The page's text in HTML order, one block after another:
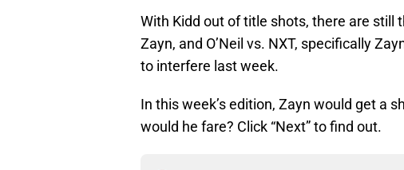
With Kidd out of title shots, there are still
Zayn, and O’Neil vs. NXT, specifically
to interfere last week.
In this week’s edition, Zayn would get a
would he fare? Click “Next” to find out.